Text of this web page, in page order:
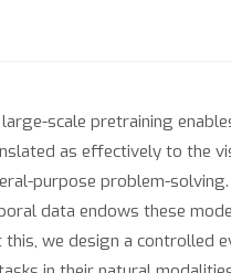
scale pretraining
as effectively to the
purpose problem-
data endows these
we design a controlled